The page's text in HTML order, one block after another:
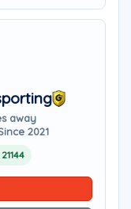
away
2021